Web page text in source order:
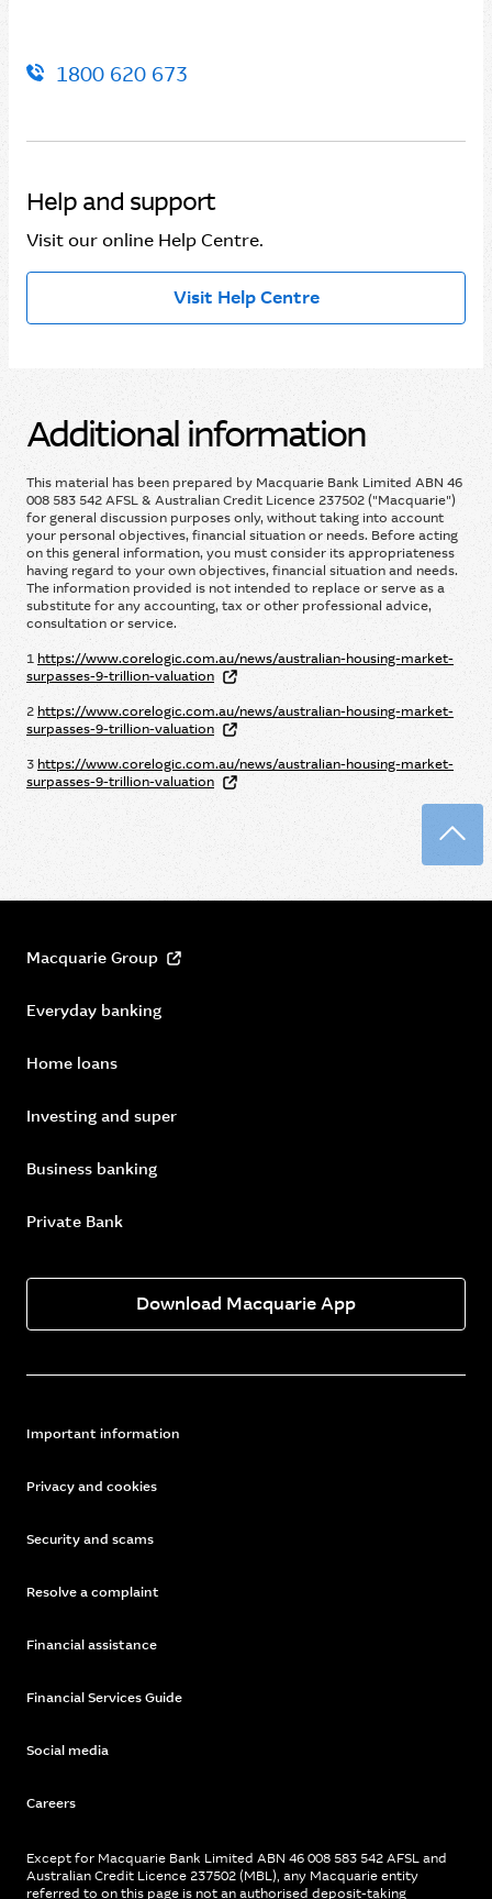
1800 620 673
Help and support
Visit our online Help Centre.
Visit Help Centre
Additional information
This material has been prepared by Macquarie Bank Limited ABN 46
008 583 542 AFSL & Australian Credit Licence 237502 ("Macquarie")
for general discussion purposes only, without taking into account
your personal objectives, financial situation or needs. Before acting
on this general information, you must consider its appropriateness
having regard to your own objectives, financial situation and needs.
The information provided is not intended to replace or serve as a
substitute for any accounting, tax or other professional advice,
consultation or service.
1 https://www.corelogic.com.au/news/australian-housing-market-
surpasses-9-trillion-valuation
2 https://www.corelogic.com.au/news/australian-housing-market-
surpasses-9-trillion-valuation
3 https://www.corelogic.com.au/news/australian-housing-market-
surpasses-9-trillion-valuation
Macquarie Group
Everyday banking
Home loans
Investing and super
Business banking
Private Bank
Download Macquarie App
Important information
Privacy and cookies
Security and scams
Resolve a complaint
Financial assistance
Financial Services Guide
Social media
Careers
Except for Macquarie Bank Limited ABN 46 008 583 542 AFSL and
Australian Credit Licence 237502 (MBL), any Macquarie entity
referred to on this page is not an authorised deposit-taking